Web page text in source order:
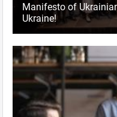
Manifesto of
Ukraine!